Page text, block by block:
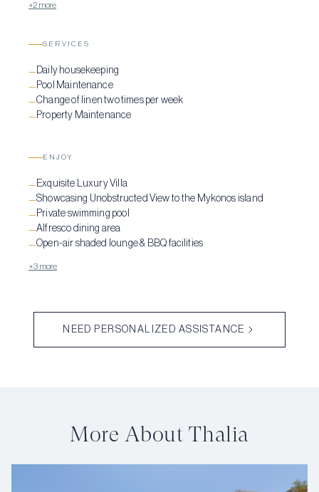
+2 more
SERVICES
—Daily housekeeping
—Pool Maintenance
—Change of linen two times per week
—Property Maintenance
ENJOY
—Exquisite Luxury Villa
—Showcasing Unobstructed View to the Mykonos island
—Private swimming pool
—Alfresco dining area
—Open-air shaded lounge & BBQ facilities
+3 more
NEED PERSONALIZED ASSISTANCE
More About Thalia